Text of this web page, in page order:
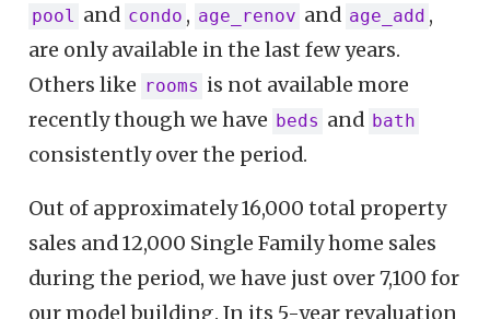
pool and condo , age_renov and age_add ,
are only available in the last few years.
Others like rooms is not available more
recently though we have
beds and bath
consistently over the period.
Out of approximately 16,000 total property
sales and 12,000 Single Family home sales
during the period, we have just over 7,100 for
our model building. In its 5-year revaluation